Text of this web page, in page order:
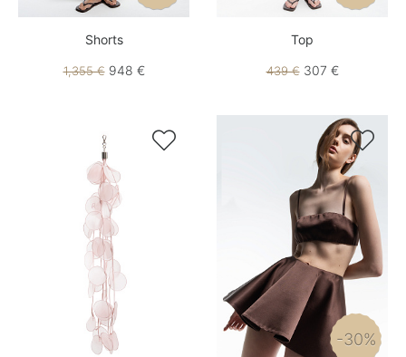
Shorts
1,355 €948 €
Top
439 €307 €
 
-30%